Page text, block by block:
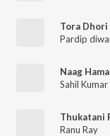
Tora Dhori
Pardip
Naag
Sahil Kumar
Thukatani
Ranu Ray